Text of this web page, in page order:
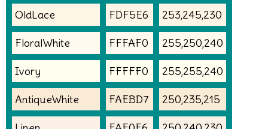
OldLace FDF5E6 253,245,230
FloralWhite FFFAF0 255,250,240
Ivory FFFFF0 255,255,240
AntiqueWhite FAEBD7 250,235,215